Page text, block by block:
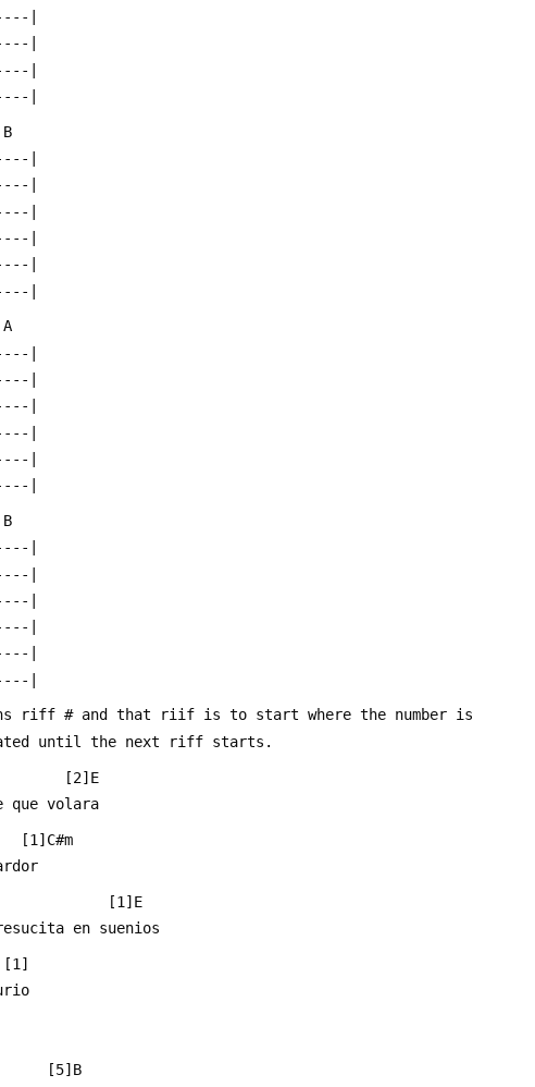
|
|
|
|
|
|
|
|
|
|
|
|
|
|
|
|
|
|
|
|
|
|
riff # and that riif is to start where the number is
until the next riff starts.
[2]E
que volara
[1]C#m
                                [1]E
en suenios
[1]
[5]B